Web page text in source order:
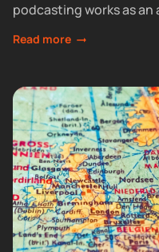
podcasting works as an
Read more